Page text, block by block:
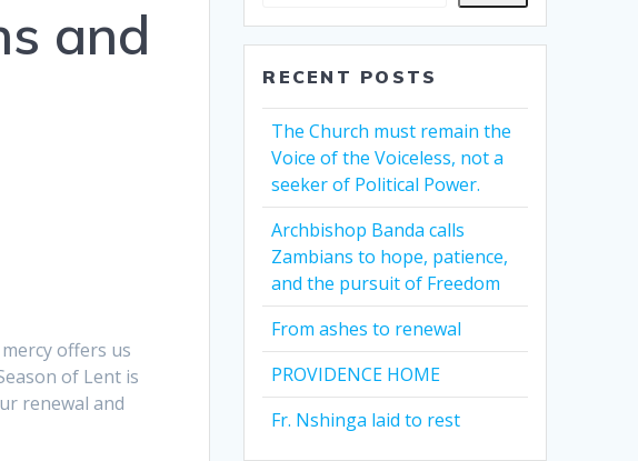
and
offers us
of Lent is
renewal and
RECENT POSTS
The Church must remain the
Voice of the Voiceless, not a
seeker of Political Power.
Archbishop Banda calls
Zambians to hope, patience,
and the pursuit of Freedom
From ashes to renewal
PROVIDENCE HOME
Fr. Nshinga laid to rest